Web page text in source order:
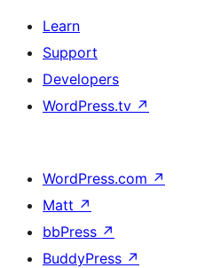
Learn
Support
Developers
WordPress.tv ↗
WordPress.com ↗
Matt ↗
bbPress ↗
BuddyPress ↗